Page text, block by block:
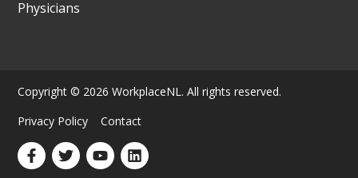
Physicians
Copyright © 2026 WorkplaceNL. All rights reserved.
Privacy Policy
Contact